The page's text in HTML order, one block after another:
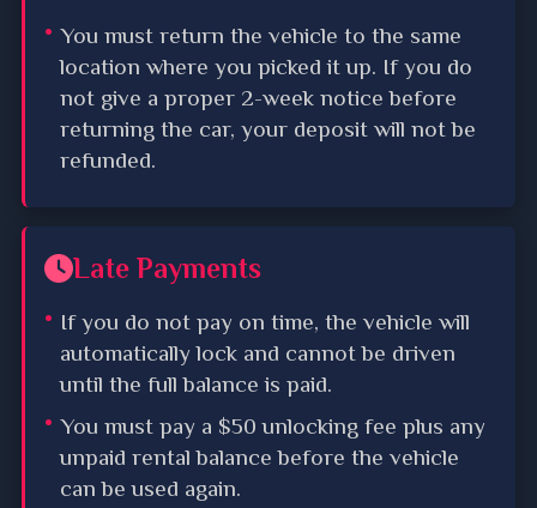
You must return the vehicle to the same
location where you picked it up. If you do
not give a proper 2-week notice before
returning the car, your deposit will not be
refunded.
Late Payments
If you do not pay on time, the vehicle will
automatically lock and cannot be driven
until the full balance is paid.
You must pay a $50 unlocking fee plus any
unpaid rental balance before the vehicle
can be used again.